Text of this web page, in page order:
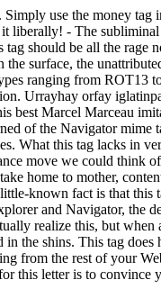
use the money tag
it liberally! - The subliminal
should be all the rage
the surface, the
ranging from ROT13
Urrayhay orfay
best Marcel Marceau
of the Navigator mime
What this tag lacks in
move we could think of
home to mother,
known fact is that this
and Navigator, the
realize this, but when
the shins. This tag does
from the rest of your
this letter is to